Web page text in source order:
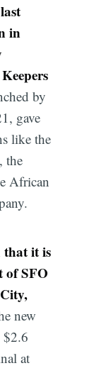
in
by
gave
like the
the
African
that it is
of SFO
new
$2.6
at